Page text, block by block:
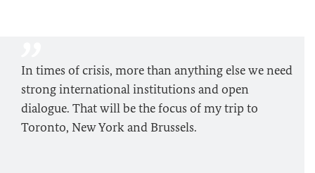
In times of crisis, more than anything else we need
strong international institutions and open
dialogue. That will be the focus of my trip to
Toronto, New York and Brussels.